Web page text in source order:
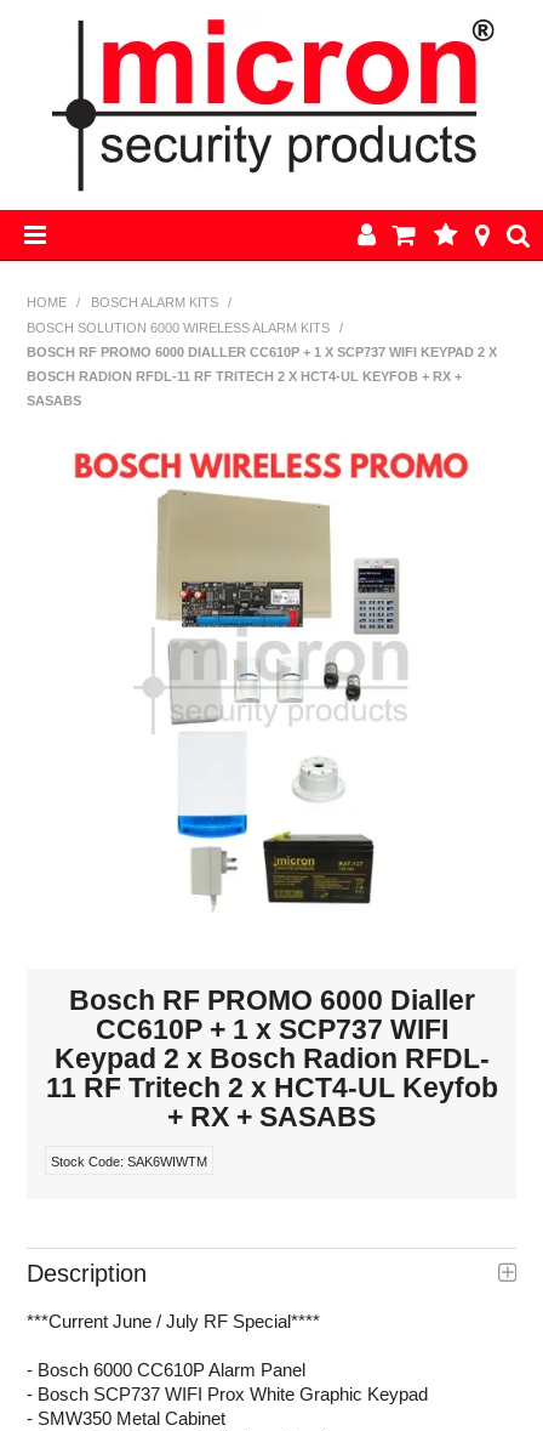
AJAX
ALARM PARTS
ACCESS
DATA & HUBS
CABLE
DUCTED VACS
HOME / BOSCH ALARM KITS
/
BOSCH SOLUTION 6000 WIRELESS ALARM KITS
/
BOSCH RF PROMO 6000 DIALLER CC610P + 1 X SCP737 WIFI KEYPAD 2 X
BOSCH RADION RFDL-11 RF TRITECH 2 X HCT4-UL KEYFOB + RX +
SASABS
Bosch RF PROMO 6000 Dialler
CC610P + 1 x SCP737 WIFI
Keypad 2 x Bosch Radion RFDL-
11 RF Tritech 2 x HCT4-UL Keyfob
+ RX + SASABS
Stock Code: SAK6WIWTM
Description
***Current June / July RF Special****
- Bosch 6000 CC610P Alarm Panel
- Bosch SCP737 WIFI Prox White Graphic Keypad
- SMW350 Metal Cabinet